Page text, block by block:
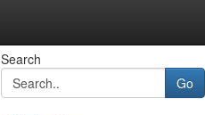
Search
Go